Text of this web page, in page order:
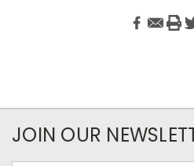
JOIN OUR